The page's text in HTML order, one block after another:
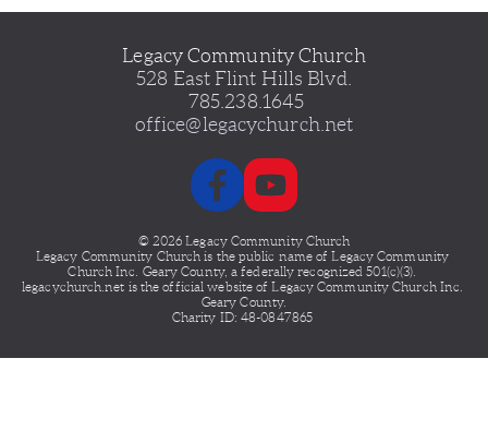
Legacy Community Church
528 East Flint Hills Blvd.
785.238.1645
office@legacychurch.net
© 2026 Legacy Community Church
Legacy Community Church is the public name of Legacy Community
Church Inc. Geary County, a federally recognized 501(c)(3).
legacychurch.net is the official website of Legacy Community Church Inc.
Geary County.
Charity ID: 48-0847865